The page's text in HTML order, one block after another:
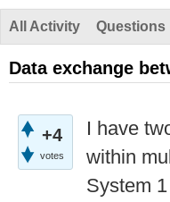
All Activity Questions
Data exchange
+4
votes
I have
within
System